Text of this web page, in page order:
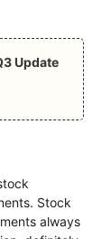
Update
Stock
always